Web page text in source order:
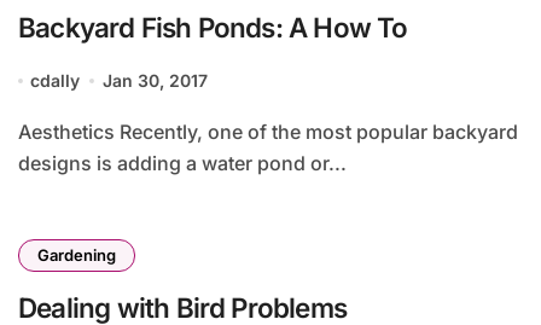
Backyard Fish Ponds: A How To
cdally Jan 30, 2017
Aesthetics Recently, one of the most popular backyard
designs is adding a water pond or...
Gardening
Dealing with Bird Problems